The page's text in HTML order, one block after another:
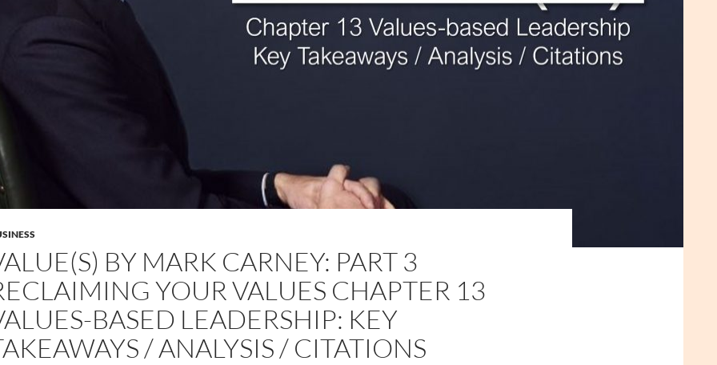
BY MARK CARNEY: PART 3
YOUR VALUES CHAPTER 13
BASED LEADERSHIP: KEY
/ ANALYSIS / CITATIONS